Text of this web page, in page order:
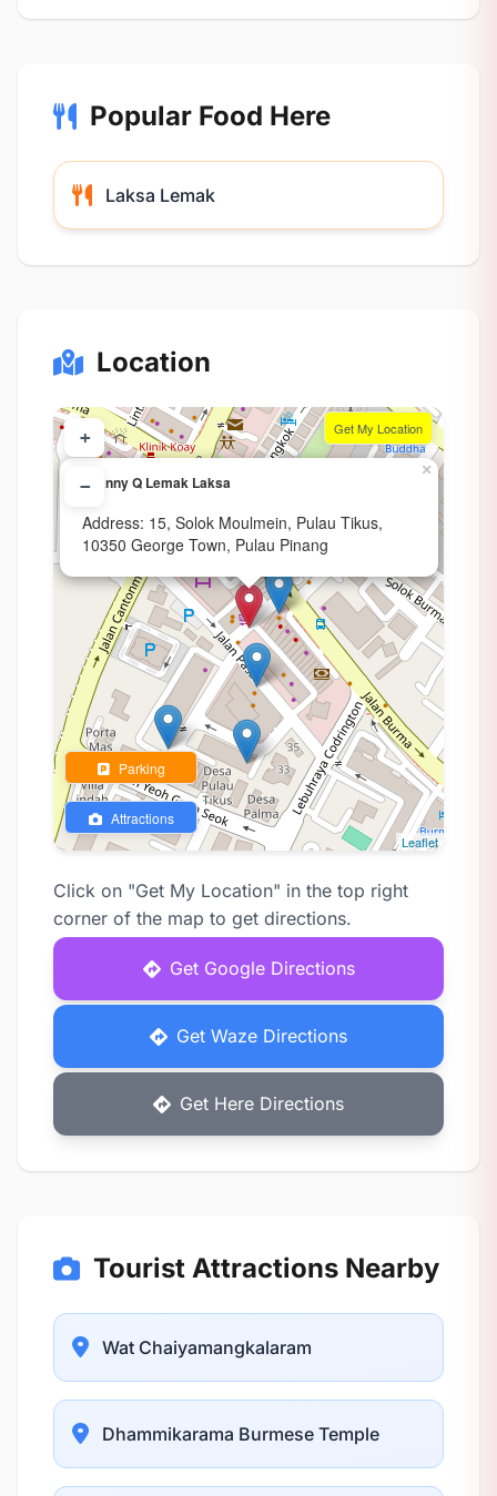
Popular Food Here
Laksa Lemak
Location
Granny Q Lemak Laksa
Address: 15, Solok Moulmein, Pulau Tikus,
10350 George Town, Pulau Pinang
×
+
−
Get My Location
Parking
Attractions
Leaflet
Click on "Get My Location" in the top right
corner of the map to get directions.
Get Google Directions
Get Waze Directions
Get Here Directions
Tourist Attractions Nearby
Wat Chaiyamangkalaram
Dhammikarama Burmese Temple